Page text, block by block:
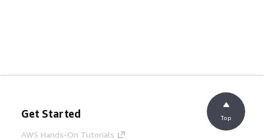
Get Started
AWS Hands-On Tutorials
Top